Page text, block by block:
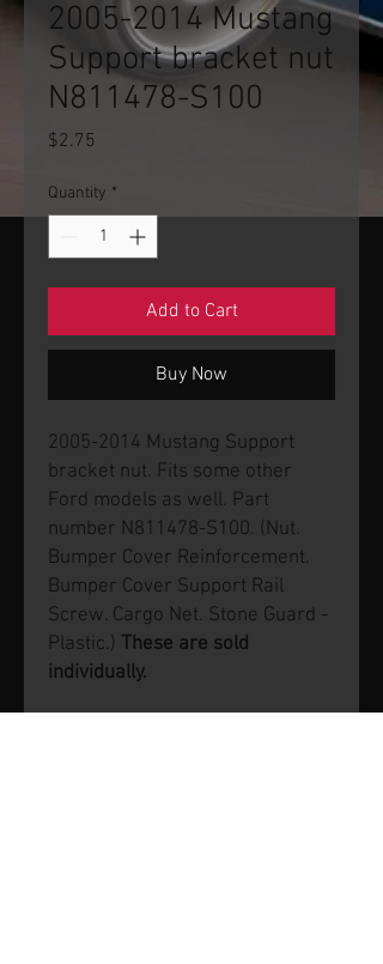
2005-2014 Mustang
Support bracket nut
N811478-S100
$2.75
Quantity *
Add to Cart
Buy Now
2005-2014 Mustang Support
bracket nut. Fits some other
Ford models as well. Part
number N811478-S100. (Nut.
Bumper Cover Reinforcement.
Bumper Cover Support Rail
Screw. Cargo Net. Stone Guard -
Plastic.) These are sold
individually.